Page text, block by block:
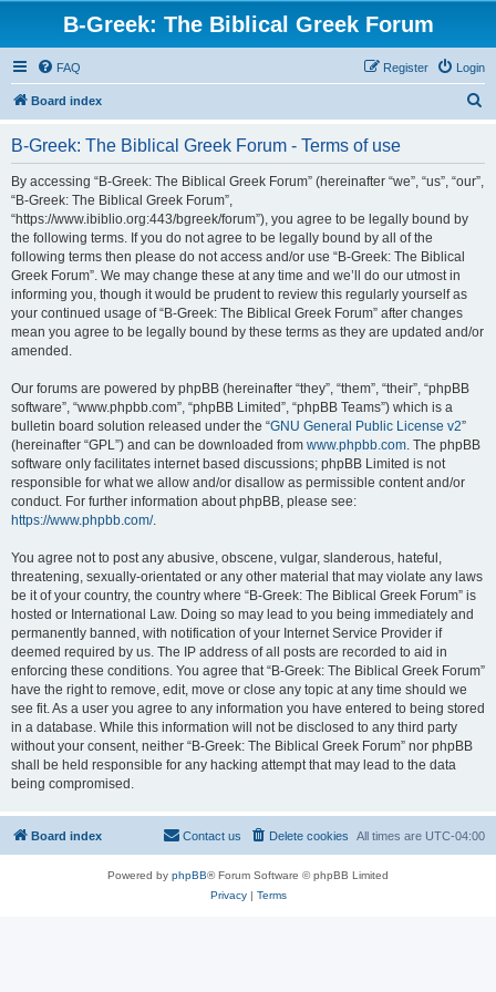
B-Greek: The Biblical Greek Forum
FAQ Login
Register
Board index
B-Greek: The Biblical Greek Forum - Terms of use
By accessing “B-Greek: The Biblical Greek Forum” (hereinafter “we”, “us”, “our”,
“B-Greek: The Biblical Greek Forum”,
“https://www.ibiblio.org:443/bgreek/forum”), you agree to be legally bound by
the following terms. If you do not agree to be legally bound by all of the
following terms then please do not access and/or use “B-Greek: The Biblical
Greek Forum”. We may change these at any time and we’ll do our utmost in
informing you, though it would be prudent to review this regularly yourself as
your continued usage of “B-Greek: The Biblical Greek Forum” after changes
mean you agree to be legally bound by these terms as they are updated and/or
amended.
Our forums are powered by phpBB (hereinafter “they”, “them”, “their”, “phpBB
software”, “www.phpbb.com”, “phpBB Limited”, “phpBB Teams”) which is a
bulletin board solution released under the “GNU General Public License v2”
(hereinafter “GPL”) and can be downloaded from www.phpbb.com. The phpBB
software only facilitates internet based discussions; phpBB Limited is not
responsible for what we allow and/or disallow as permissible content and/or
conduct. For further information about phpBB, please see:
https://www.phpbb.com/.
You agree not to post any abusive, obscene, vulgar, slanderous, hateful,
threatening, sexually-orientated or any other material that may violate any laws
be it of your country, the country where “B-Greek: The Biblical Greek Forum” is
hosted or International Law. Doing so may lead to you being immediately and
permanently banned, with notification of your Internet Service Provider if
deemed required by us. The IP address of all posts are recorded to aid in
enforcing these conditions. You agree that “B-Greek: The Biblical Greek Forum”
have the right to remove, edit, move or close any topic at any time should we
see fit. As a user you agree to any information you have entered to being stored
in a database. While this information will not be disclosed to any third party
without your consent, neither “B-Greek: The Biblical Greek Forum” nor phpBB
shall be held responsible for any hacking attempt that may lead to the data
being compromised.
Board index All times are UTC-04:00
Delete cookies
Contact us
Powered by phpBB® Forum Software © phpBB Limited
Privacy| Terms